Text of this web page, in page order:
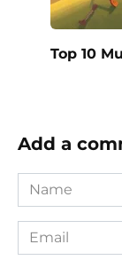
Top 10
Add a
Name
*
Email
*